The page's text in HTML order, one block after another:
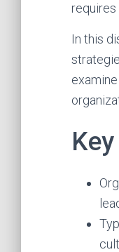
requires
In this